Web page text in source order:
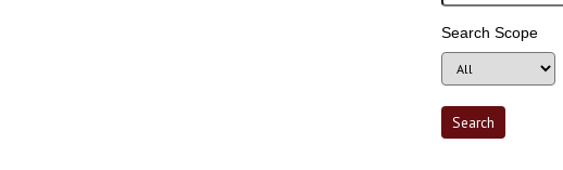
Search Scope